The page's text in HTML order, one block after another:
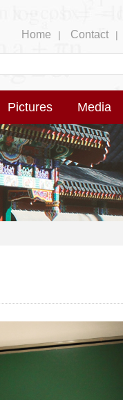
Home | Contact |
Pictures Media